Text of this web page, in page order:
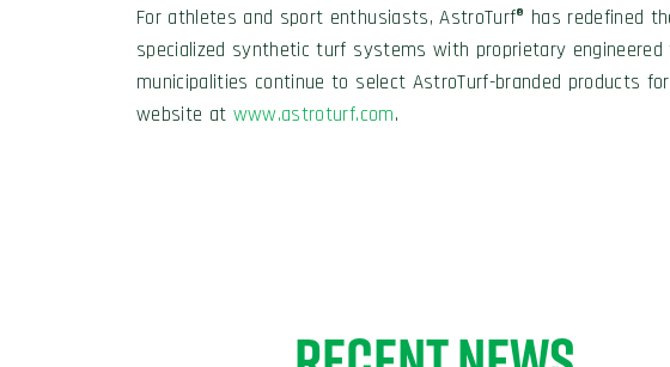
For athletes and sport enthusiasts, AstroTurf® has redefined
specialized synthetic turf systems with proprietary
municipalities continue to select AstroTurf-branded products
website at www.astroturf.com.